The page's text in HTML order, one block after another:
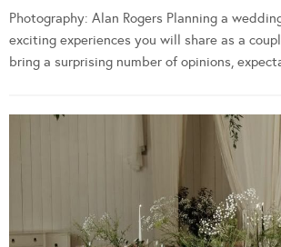
Photography: Alan Rogers Planning a
exciting experiences you will share as a
bring a surprising number of opinions,